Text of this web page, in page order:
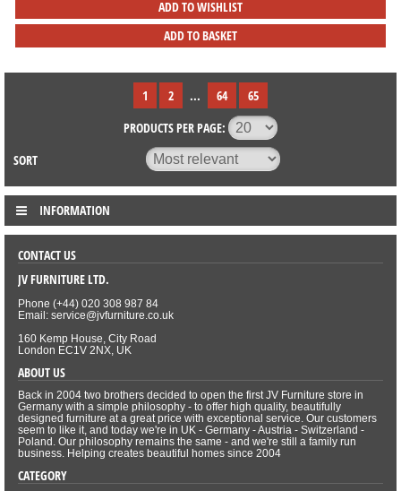
ADD TO WISHLIST
ADD TO BASKET
1 2 ... 64
65
PRODUCTS PER PAGE:
SORT
INFORMATION
CONTACT US
JV FURNITURE LTD.
Phone (+44) 020 308 987 84
Email: service@jvfurniture.co.uk
160 Kemp House, City Road
London EC1V 2NX, UK
ABOUT US
Back in 2004 two brothers decided to open the first JV Furniture store in
Germany with a simple philosophy - to offer high quality, beautifully
designed furniture at a great price with exceptional service. Our customers
seem to like it, and today we're in UK - Germany - Austria - Switzerland -
Poland. Our philosophy remains the same - and we're still a family run
business. Helping creates beautiful homes since 2004
CATEGORY